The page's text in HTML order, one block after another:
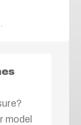
model